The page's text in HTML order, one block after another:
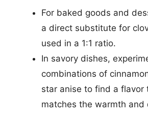
For baked goods and
a direct substitute for
used in a 1:1 ratio.
In savory dishes,
combinations of
star anise to find a flavor
matches the warmth and